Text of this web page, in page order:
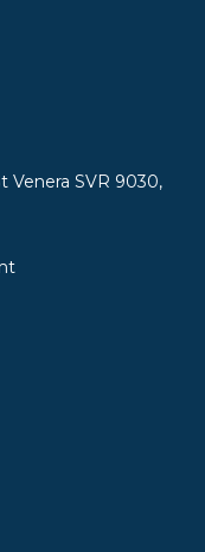
Venera SVR 9030,